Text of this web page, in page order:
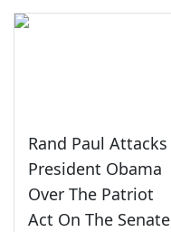
Rand Paul Attacks
President Obama
Over The Patriot
Act On The Senate